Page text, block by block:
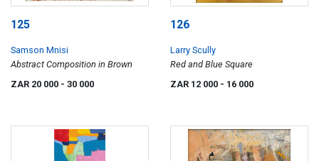
125
Samson Mnisi
Abstract Composition in Brown
ZAR 20 000 - 30 000
126
Larry Scully
Red and Blue Square
ZAR 12 000 - 16 000